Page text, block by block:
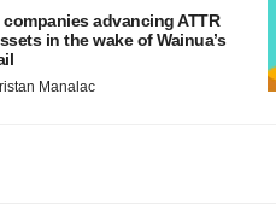
companies advancing ATTR
in the wake of Wainua’s
Manalac